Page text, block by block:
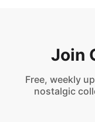
Join
Free, weekly
nostalgic